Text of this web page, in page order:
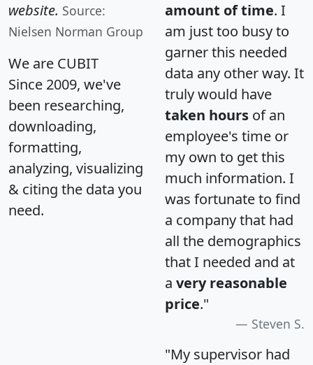
website. Source:
Nielsen Norman Group
We are CUBIT
Since 2009, we've
been researching,
downloading,
formatting,
analyzing, visualizing
& citing the data you
need.
amount of time. I
am just too busy to
garner this needed
data any other way. It
truly would have
taken hours of an
employee's time or
my own to get this
much information. I
was fortunate to find
a company that had
all the demographics
that I needed and at
a very reasonable
price."
Steven S.
"My supervisor had